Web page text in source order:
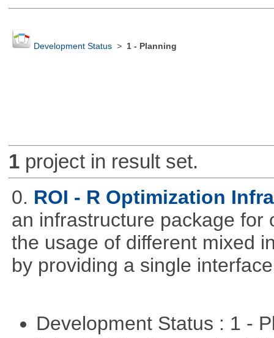
Development Status> 1 - Planning
1project in result set.
0. ROI - R Optimization
an infrastructure package for
the usage of different mixed
by providing a single
Development Status : 1 -